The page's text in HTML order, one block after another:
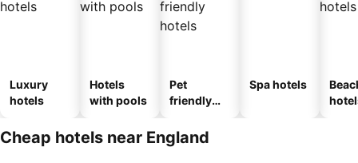
Luxury
hotels
Hotels
with pools
Pet
friendly
Spa hotels
Cheap hotels near England